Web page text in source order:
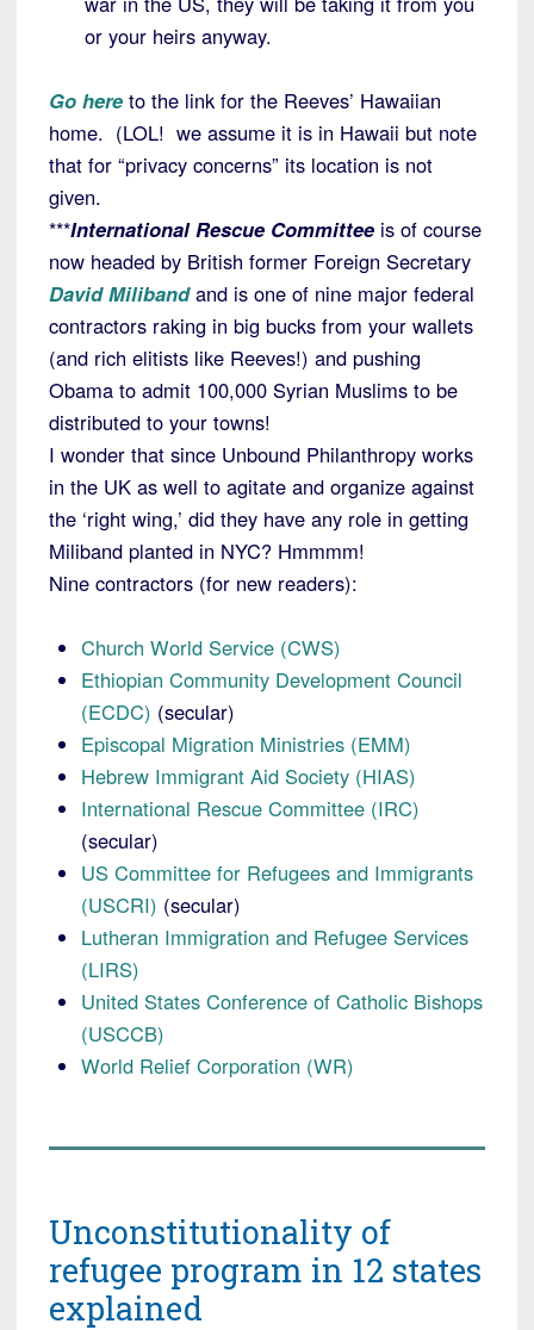
or your heirs anyway.
Go here to the link for the Reeves’ Hawaiian
home. (LOL! we assume it is in Hawaii but note
that for “privacy concerns” its location is not
given.
***International Rescue Committee is of course
now headed by British former Foreign Secretary
David Miliband and is one of nine major federal
contractors raking in big bucks from your wallets
(and rich elitists like Reeves!) and pushing
Obama to admit 100,000 Syrian Muslims to be
distributed to your towns!
I wonder that since Unbound Philanthropy works
in the UK as well to agitate and organize against
the ‘right wing,’ did they have any role in getting
Miliband planted in NYC? Hmmmm!
Nine contractors (for new readers):
Church World Service (CWS)
Ethiopian Community Development Council
(ECDC) (secular)
Episcopal Migration Ministries (EMM)
Hebrew Immigrant Aid Society (HIAS)
International Rescue Committee (IRC)
(secular)
US Committee for Refugees and Immigrants
(USCRI) (secular)
Lutheran Immigration and Refugee Services
(LIRS)
United States Conference of Catholic Bishops
(USCCB)
World Relief Corporation (WR)
Unconstitutionality of
refugee program in 12 states
explained